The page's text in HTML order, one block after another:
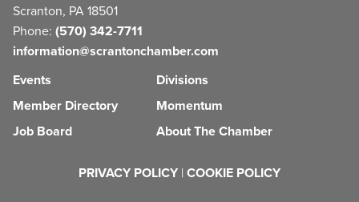
Scranton, PA 18501
Phone: (570) 342-7711
information@scrantonchamber.com
Events
Member Directory
Job Board
Divisions
Momentum
About The Chamber
PRIVACY POLICY | COOKIE POLICY